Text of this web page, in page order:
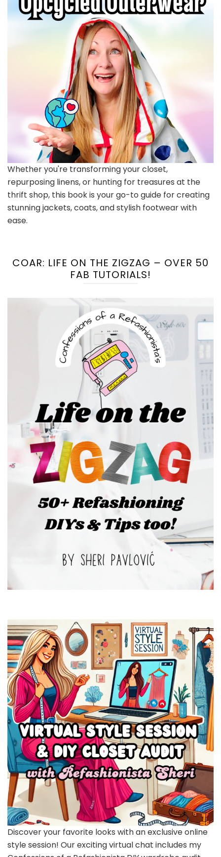
Whether you're transforming your closet,
repurposing linens, or hunting for treasures at the
thrift shop, this book is your go-to guide for creating
stunning jackets, coats, and stylish footwear with
ease.
COAR: LIFE ON THE ZIGZAG – OVER 50
FAB TUTORIALS!
Discover your favorite looks with an exclusive online
style session! Our exciting virtual chat includes my